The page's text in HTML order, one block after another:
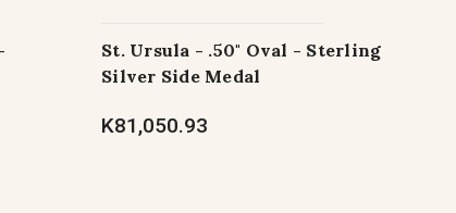
St. Ursula - .50" Oval - Sterling
Silver Side Medal
K81,050.93